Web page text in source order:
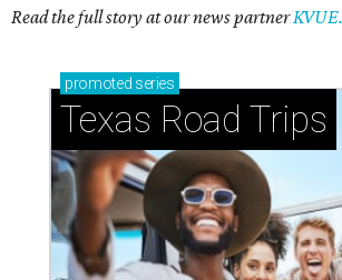
Read the full story at our news partner
promoted series
Texas Road Trips